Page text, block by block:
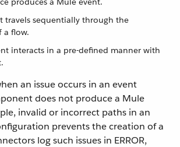
travels sequentially through the
a flow.
interacts in a pre-defined manner with
an issue occurs in an event
does not produce a Mule
invalid or incorrect paths in an
prevents the creation of a
log such issues in ERROR,